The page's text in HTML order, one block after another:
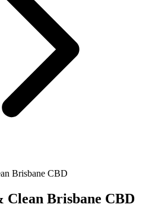
Brisbane CBD
Clean Brisbane CBD